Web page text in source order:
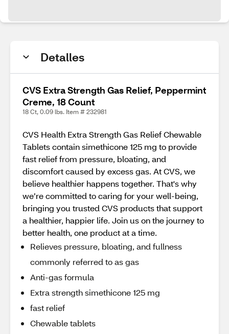
Detalles
CVS Extra Strength Gas Relief, Peppermint
Creme, 18 Count
18 Ct, 0.09 lbs. Item # 232981
CVS Health Extra Strength Gas Relief Chewable
Tablets contain simethicone 125 mg to provide
fast relief from pressure, bloating, and
discomfort caused by excess gas. At CVS, we
believe healthier happens together. That's why
we’re committed to caring for your well-being,
bringing you trusted CVS products that support
a healthier, happier life. Join us on the journey to
better health, one product at a time.
Relieves pressure, bloating, and fullness
commonly referred to as gas
Anti-gas formula
Extra strength simethicone 125 mg
fast relief
Chewable tablets